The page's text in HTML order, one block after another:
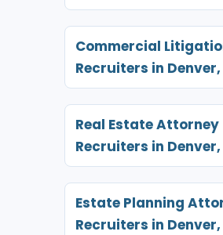
Commercial
Recruiters in Denver,
Real Estate Attorney
Recruiters in Denver,
Estate Planning
Recruiters in Denver,